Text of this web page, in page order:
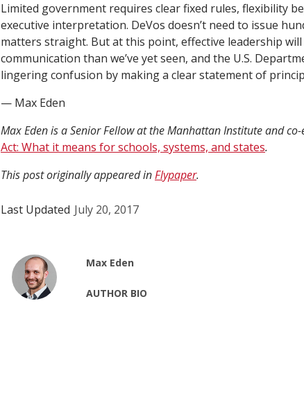
Limited government requires clear fixed rules, flexibility
executive interpretation. DeVos doesn’t need to issue
matters straight. But at this point, effective leadership
communication than we’ve yet seen, and the U.S.
lingering confusion by making a clear statement of
— Max Eden
Max Eden is a Senior Fellow at the Manhattan Institute and
Act: What it means for schools, systems, and states.
This post originally appeared inFlypaper.
Last Updated July 20, 2017
Max Eden
AUTHOR BIO